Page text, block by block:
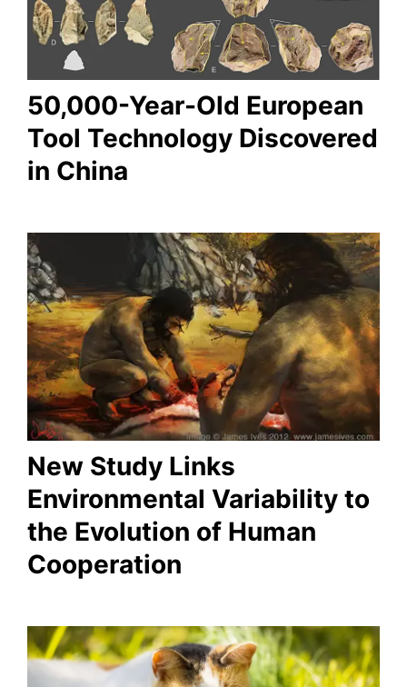
50,000-Year-Old European
Tool Technology Discovered
in China
New Study Links
Environmental Variability to
the Evolution of Human
Cooperation